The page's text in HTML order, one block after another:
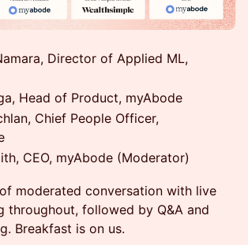
Director of Applied ML,
Head of Product, myAbode
Chief People Officer,
CEO, myAbode (Moderator)
moderated conversation with live
throughout, followed by Q&A and
Breakfast is on us.